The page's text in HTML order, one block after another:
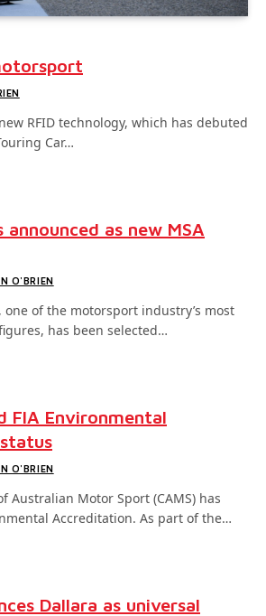
RFID technology, which has debuted
Car…
announced as new MSA
O'BRIEN
one of the motorsport industry’s most
has been selected…
FIA Environmental
O'BRIEN
Australian Motor Sport (CAMS) has
Accreditation. As part of the…
Dallara as universal